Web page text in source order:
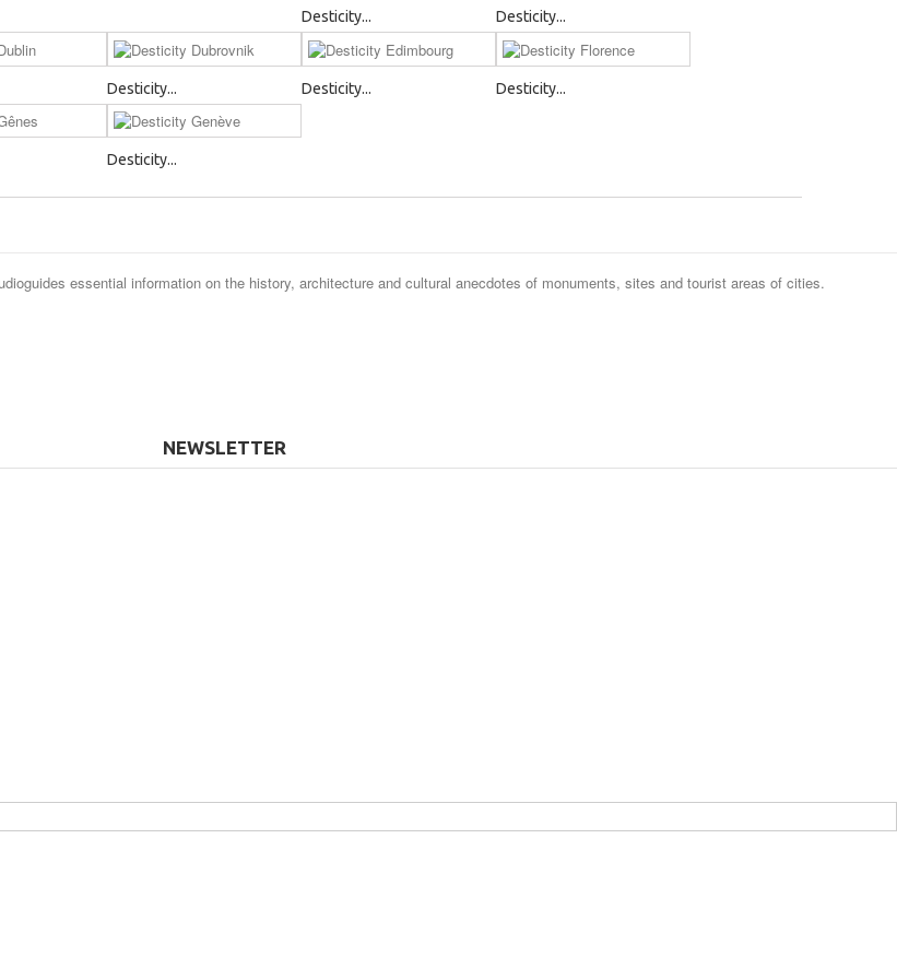
Desticity... Desticity...
Desticity... Desticity... Desticity...
Desticity...
essential information on the history, architecture and cultural anecdotes of monuments, sites and tourist areas of cities.
NEWSLETTER